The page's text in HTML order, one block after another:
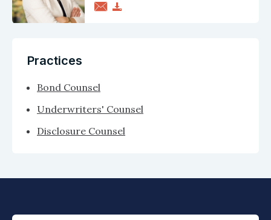
Practices
Bond Counsel
Underwriters' Counsel
Disclosure Counsel